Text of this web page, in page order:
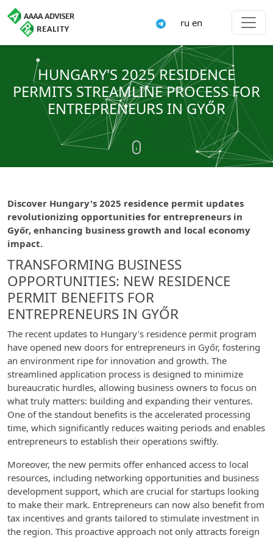
ru en
HUNGARY'S 2025 RESIDENCE
PERMITS STREAMLINE PROCESS FOR
ENTREPRENEURS IN GYŐR
Discover Hungary's 2025 residence permit updates
revolutionizing opportunities for entrepreneurs in
Győr, enhancing business growth and local economy
impact.
TRANSFORMING BUSINESS
OPPORTUNITIES: NEW RESIDENCE
PERMIT BENEFITS FOR
ENTREPRENEURS IN GYŐR
The recent updates to Hungary's residence permit program
have opened new doors for entrepreneurs in Győr, fostering
an environment ripe for innovation and growth. The
streamlined application process is designed to minimize
bureaucratic hurdles, allowing business owners to focus on
what truly matters: building and expanding their ventures.
One of the standout benefits is the accelerated processing
time, which significantly reduces waiting periods and enables
entrepreneurs to establish their operations swiftly.
Moreover, the new permits offer enhanced access to local
resources, including networking opportunities and business
development support, which are crucial for startups looking
to make their mark. Entrepreneurs can now also benefit from
tax incentives and grants tailored to stimulate investment in
the region. This proactive approach not only attracts foreign